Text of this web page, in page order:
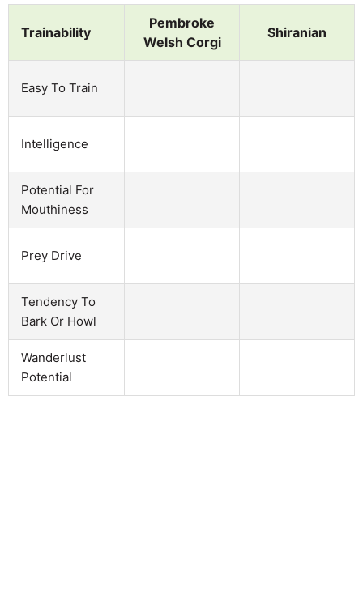
Trainability
Pembroke
Welsh Corgi
Shiranian
Easy To Train
Intelligence
Potential For
Mouthiness
Prey Drive
Tendency To
Bark Or Howl
Wanderlust
Potential